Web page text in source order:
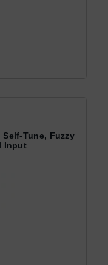
Tune, Fuzzy
Input